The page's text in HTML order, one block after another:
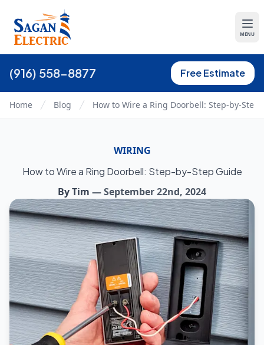
MENU
(916) 558-8877 Free Estimate
Home Blog How to Wire a Ring Doorbell: Step-by-Step
WIRING
How to Wire a Ring Doorbell: Step-by-Step Guide
ByTim —September 22nd, 2024